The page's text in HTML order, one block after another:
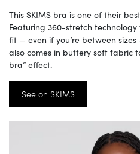
This SKIMS bra is one of their
Featuring 360-stretch
fit — even if you’re between
also comes in buttery soft fabric
bra” effect.
See on SKIMS